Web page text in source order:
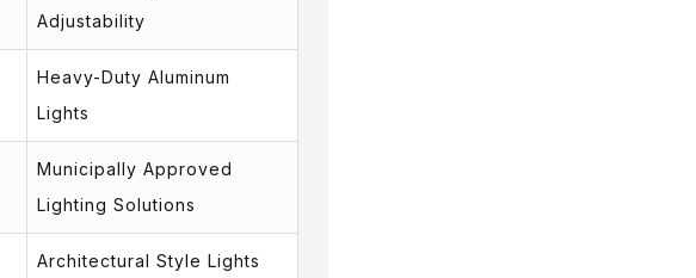
Adjustability
Heavy-Duty Aluminum
Lights
Municipally Approved
Lighting Solutions
Architectural Style Lights